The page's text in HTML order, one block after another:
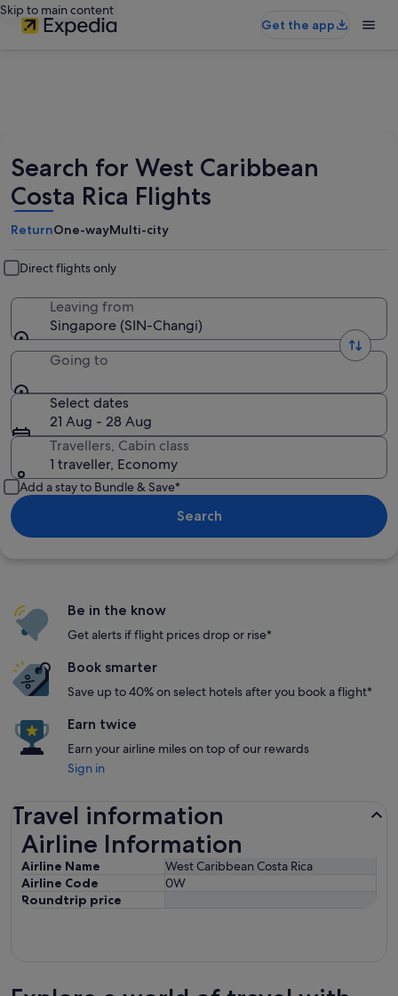
Skip to main content
Get the app
Search for West Caribbean
Costa Rica Flights
ReturnOne-wayMulti-city
Direct flights only
Leaving from
Singapore (SIN-Changi)
Going to
Select dates
21 Aug - 28 Aug
Travellers, Cabin class
1 traveller, Economy
Add a stay to Bundle & Save*
Search
Be in the know
Get alerts if flight prices drop or rise*
Book smarter
Save up to 40% on select hotels after you book a flight*
Earn twice
Earn your airline miles on top of our rewards
Sign in
Travel information
Airline Information
Airline Name
West Caribbean Costa Rica
Airline Code
0W
Roundtrip price
Airline Information